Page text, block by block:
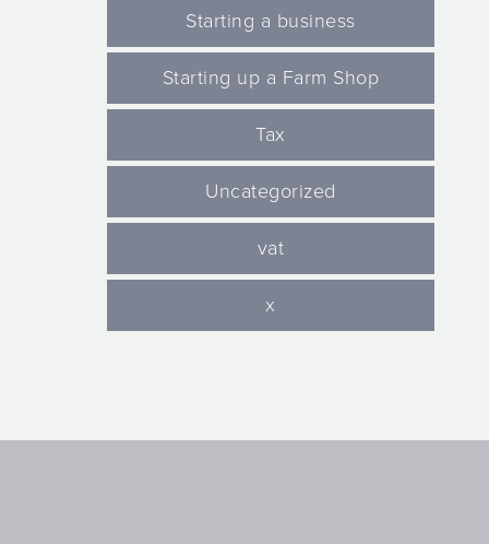
Starting a business
Starting up a Farm Shop
Tax
Uncategorized
vat
x